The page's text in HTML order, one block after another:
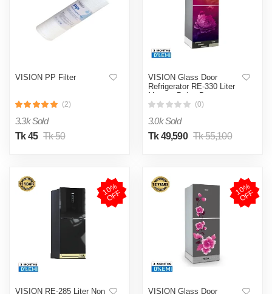
VISION PP Filter
(2)
3.3k Sold
Tk 45 Tk 50
VISION Glass Door
Refrigerator RE-330 Liter
Maroon Daisy Bottom
Mount
(0)
3.0k Sold
Tk 49,590 Tk 55,100
1
0
%
O
F
F
VISION RE-285 Liter Non
1
0
%
O
F
F
VISION Glass Door